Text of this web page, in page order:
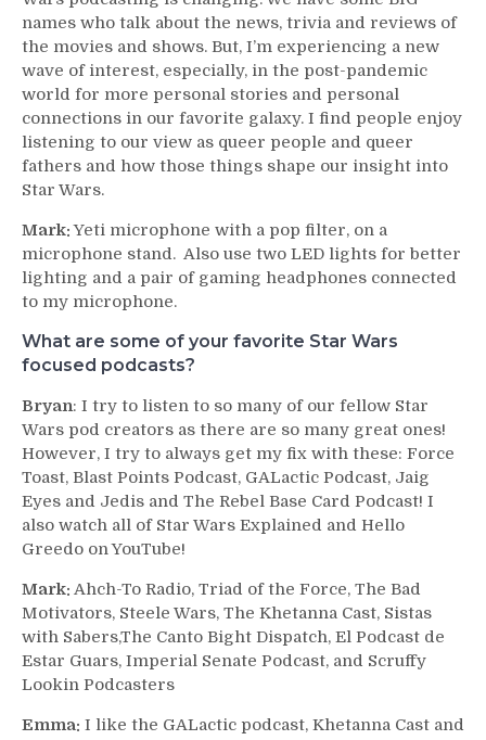
names who talk about the news, trivia and reviews of
the movies and shows. But, I’m experiencing a new
wave of interest, especially, in the post-pandemic
world for more personal stories and personal
connections in our favorite galaxy. I find people enjoy
listening to our view as queer people and queer
fathers and how those things shape our insight into
Star Wars.
Mark:Yeti microphone with a pop filter, on a
microphone stand. Also use two LED lights for better
lighting and a pair of gaming headphones connected
to my microphone.
What are some of your favorite Star Wars
focused podcasts?
Bryan: I try to listen to so many of our fellow Star
Wars pod creators as there are so many great ones!
However, I try to always get my fix with these: Force
Toast, Blast Points Podcast, GALactic Podcast, Jaig
Eyes and Jedis and The Rebel Base Card Podcast! I
also watch all of Star Wars Explained and Hello
Greedo on YouTube!
Mark: Ahch-To Radio, Triad of the Force, The Bad
Motivators, Steele Wars, The Khetanna Cast, Sistas
with Sabers,The Canto Bight Dispatch, El Podcast de
Estar Guars, Imperial Senate Podcast, and Scruffy
Lookin Podcasters
Emma: I like the GALactic podcast, Khetanna Cast and